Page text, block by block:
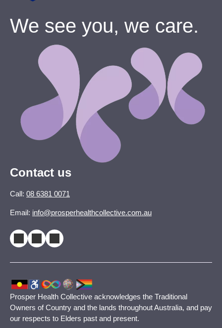
We see you, we care.
Contact us
Call: 08 6381 0071
Email: info@prosperhealthcollective.com.au
Prosper Health Collective acknowledges the Traditional
Owners of Country and the lands throughout Australia, and pay
our respects to Elders past and present.